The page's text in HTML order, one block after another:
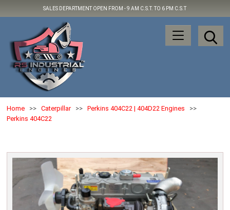
SALES DEPARTMENT OPEN FROM -9 AM C.S.T. TO 6 PM C.S.T
Home >> Caterpillar >> Perkins 404C22 | 404D22 Engines
>>
Perkins 404C22